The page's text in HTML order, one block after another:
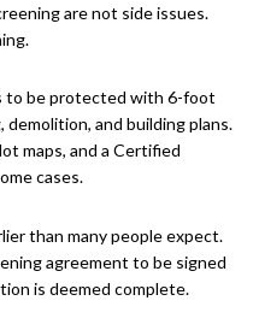
are not side issues.
to be protected with 6-foot
and building plans.
maps, and a Certified
cases.
than many people expect.
agreement to be signed
is deemed complete.